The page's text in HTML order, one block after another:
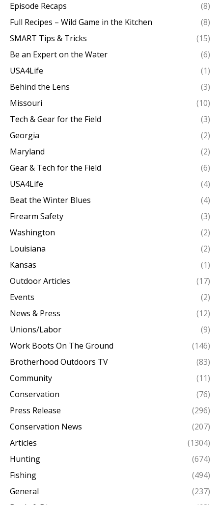
Episode Recaps
(8)
Full Recipes – Wild Game in the Kitchen
(8)
SMART Tips & Tricks
(15)
Be an Expert on the Water
(6)
USA4Life
(1)
Behind the Lens
(3)
Missouri
(10)
Tech & Gear for the Field
(3)
Georgia
(2)
Maryland
(2)
Gear & Tech for the Field
(6)
USA4Life
(4)
Beat the Winter Blues
(4)
Firearm Safety
(3)
Washington
(2)
Louisiana
(2)
Kansas
(1)
Outdoor Articles
(17)
Events
(2)
News & Press
(12)
Unions/Labor
(9)
Work Boots On The Ground
(146)
Brotherhood Outdoors TV
(83)
Community
(11)
Conservation
(76)
Press Release
(296)
Conservation News
(207)
Articles
(1304)
Hunting
(674)
Fishing
(494)
General
(237)